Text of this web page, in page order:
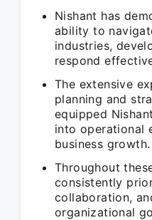
Nishant has
ability to
industries,
respond
The extensive
planning and
equipped
into operational
business growth.
Throughout
consistently
collaboration,
organizational